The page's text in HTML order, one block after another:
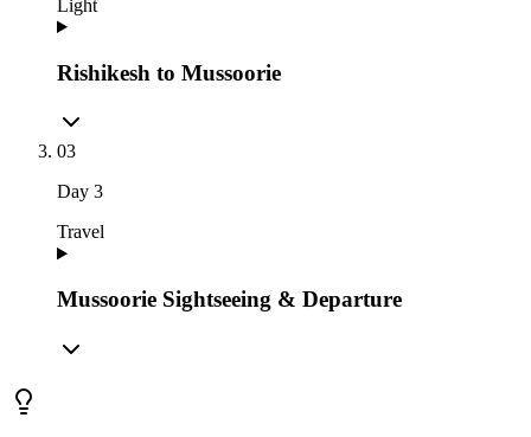
Light
Rishikesh to Mussoorie
03
Day 3
Travel
Mussoorie Sightseeing & Departure